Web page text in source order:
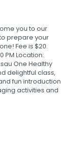
you to our
prepare your
Fee is $20.
PM Location:
One Healthy
delightful class,
fun introduction
activities and